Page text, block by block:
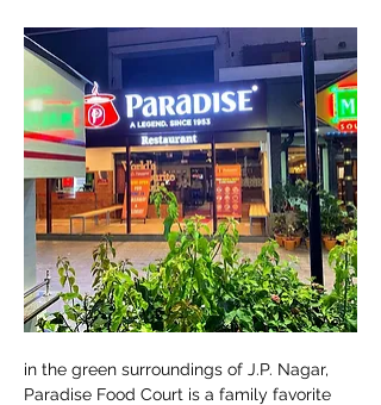
in the green surroundings of J.P. Nagar,
Paradise Food Court is a family favorite